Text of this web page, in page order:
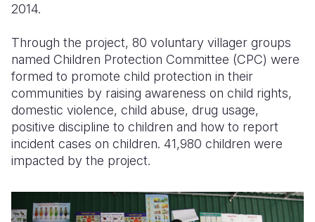
2014.
Through the project, 80 voluntary villager groups
named Children Protection Committee (CPC) were
formed to promote child protection in their
communities by raising awareness on child rights,
domestic violence, child abuse, drug usage,
positive discipline to children and how to report
incident cases on children. 41,980 children were
impacted by the project.